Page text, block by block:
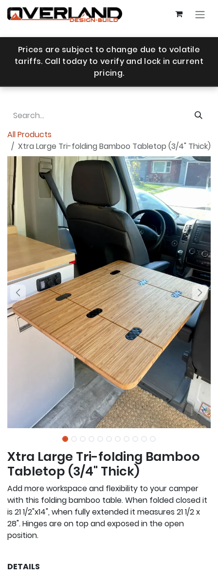
Skip to Content
Prices are subject to change due to volatile
tariffs. Call today to verify and lock in current
pricing.
All Products
Xtra Large Tri-folding Bamboo Tabletop (3/4" Thick)
Xtra Large Tri-folding Bamboo
Tabletop (3/4" Thick)
Add more workspace and flexibility to your camper
with this folding bamboo table. When folded closed it
is 21 1/2"x14", when fully extended it measures 21 1/2 x
28". Hinges are on top and exposed in the open
position.
DETAILS